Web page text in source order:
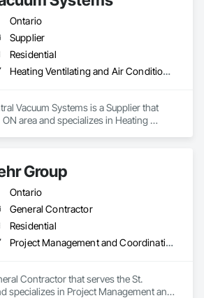
Ontario
Supplier
Residential
Heating Ventilating and Air Conditioning HVAC
Vacuum Systems is a Supplier that
area and specializes in Heating
Group
Ontario
General Contractor
Residential
Project Management and Coordination
Contractor that serves the St.
specializes in Project Management and